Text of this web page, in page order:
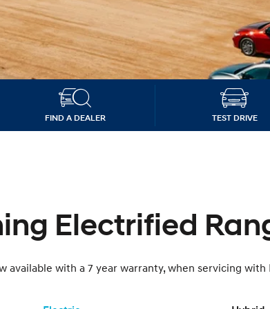
OTA
XRT
FIND A DEALER TEST DRIVE
Electrified
available with a 7 year warranty, when servicing with